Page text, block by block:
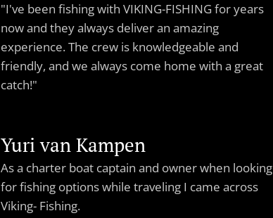
"I've been fishing with VIKING-FISHING for years
now and they always deliver an amazing
experience. The crew is knowledgeable and
friendly, and we always come home with a great
catch!"
Yuri van Kampen
As a charter boat captain and owner when looking
for fishing options while traveling I came across
Viking- Fishing.